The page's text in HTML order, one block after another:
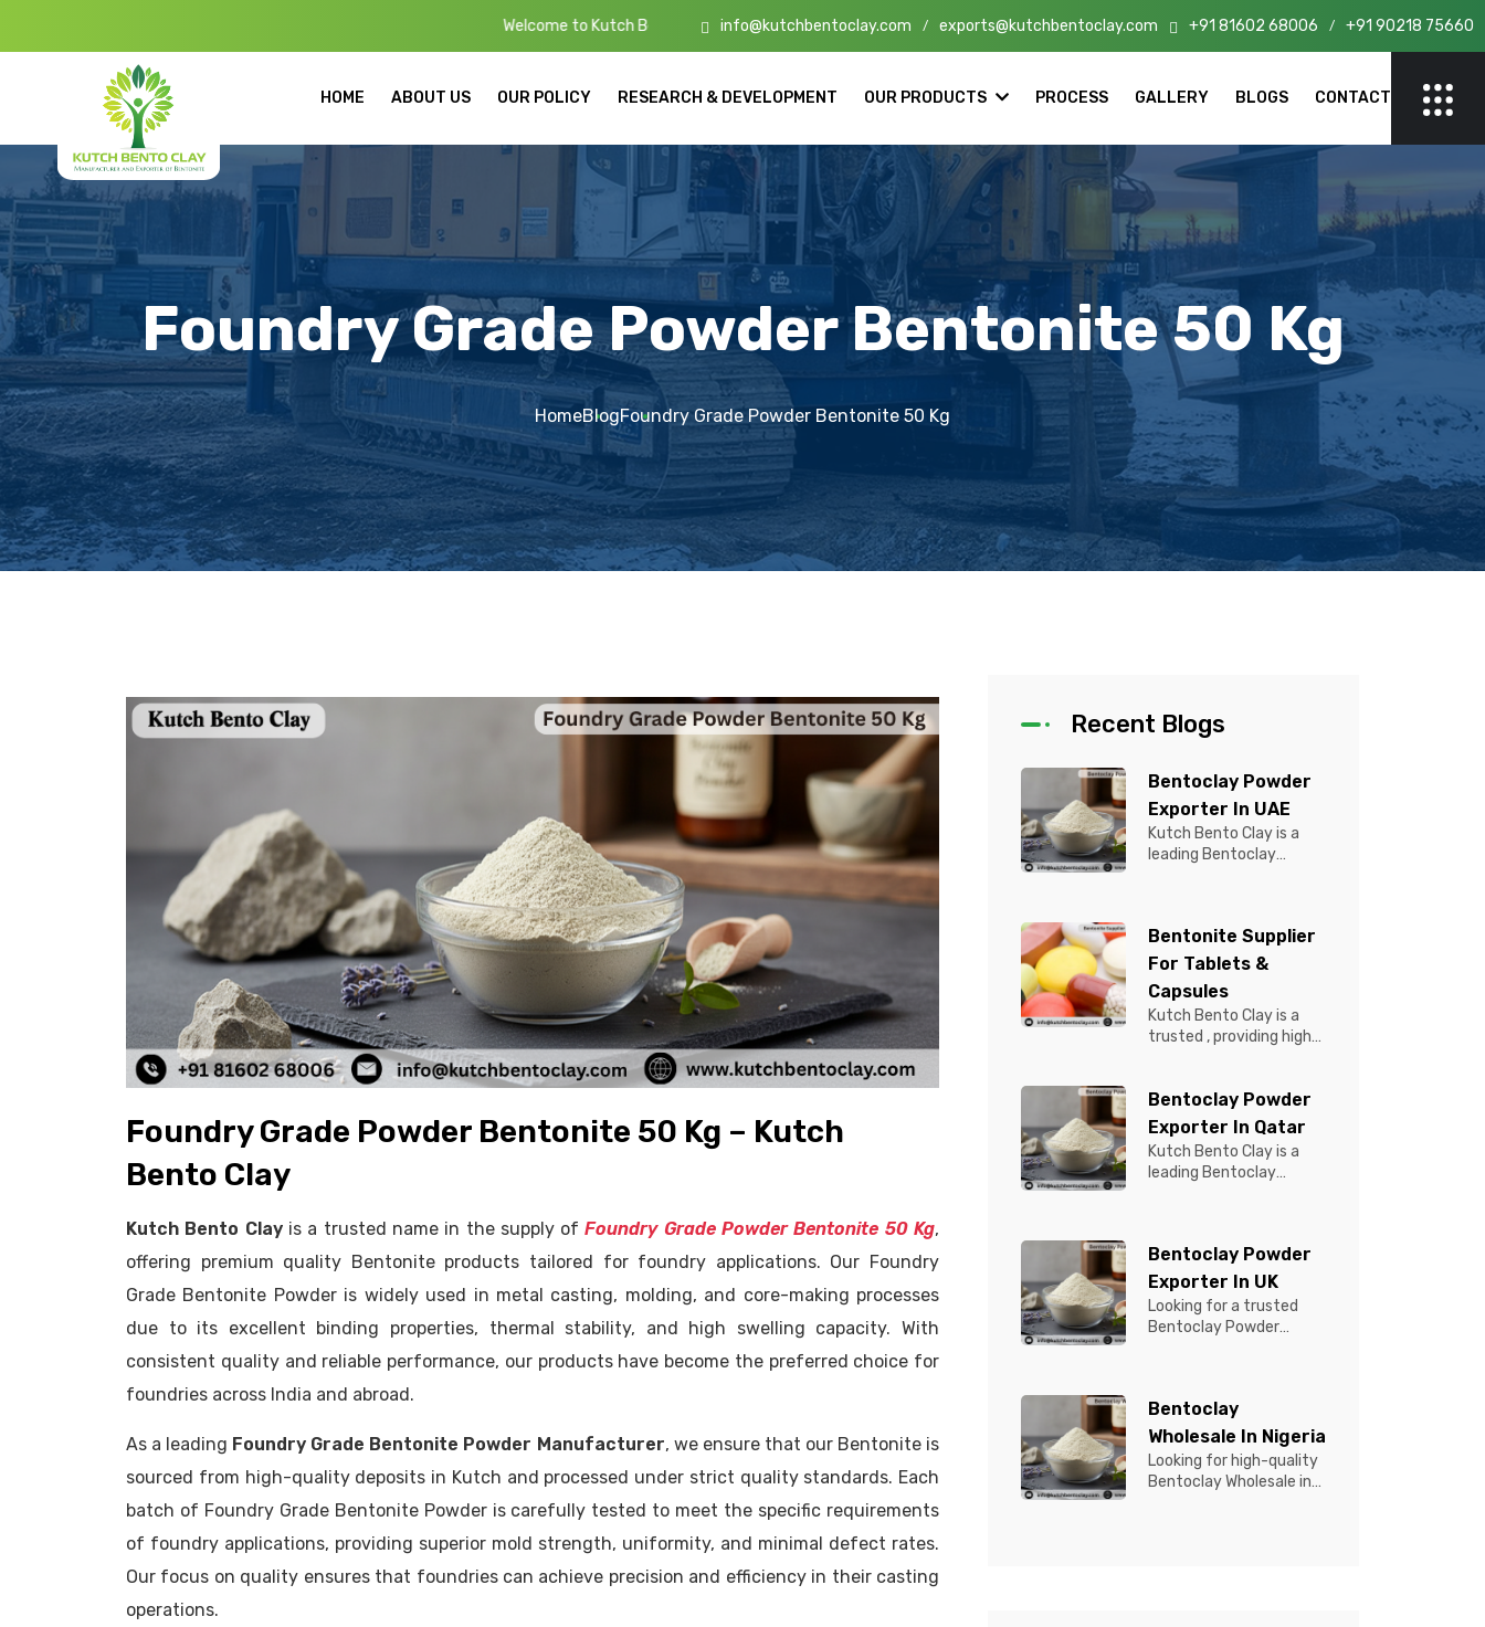
Welcome to Kutch Bento Clay – High-Quality Bentonite Manufacturers & Exporters in India!
info@kutchbentoclay.com / exports@kutchbentoclay.com +91 81602 68006 / +91 90218 75660
HOME ABOUT US OUR POLICY RESEARCH & DEVELOPMENT OUR PRODUCTS PROCESS GALLERY BLOGS CONTACT
Foundry Grade Powder Bentonite 50 Kg
HomeBlogFoundry Grade Powder Bentonite 50 Kg
Foundry Grade Powder Bentonite 50 Kg – Kutch
Bento Clay
Kutch Bento Clayis a trusted name in the supply ofFoundry Grade Powder Bentonite 50 Kg,
offering premium quality Bentonite products tailored for foundry applications. Our Foundry
Grade Bentonite Powder is widely used in metal casting, molding, and core-making processes
due to its excellent binding properties, thermal stability, and high swelling capacity. With
consistent quality and reliable performance, our products have become the preferred choice for
foundries across India and abroad.
As a leading Foundry Grade Bentonite Powder Manufacturer, we ensure that our Bentonite is
sourced from high-quality deposits in Kutch and processed under strict quality standards. Each
batch of Foundry Grade Bentonite Powder is carefully tested to meet the specific requirements
of foundry applications, providing superior mold strength, uniformity, and minimal defect rates.
Our focus on quality ensures that foundries can achieve precision and efficiency in their casting
operations.
Recent Blogs
Bentoclay Powder
Exporter In UAE
Kutch Bento Clay is a
leading Bentoclay
Bentonite Supplier
For Tablets &
Capsules
Kutch Bento Clay is a
trusted , providing high-
pBentonit...
Bentoclay Powder
Exporter In Qatar
Kutch Bento Clay is a
leading Bentoclay
Bentoclay Powder
Exporter In UK
Looking for a trusted
Bentoclay Powder
Bentoclay
Wholesale In Nigeria
Looking for high-quality
Bentoclay Wholesale in